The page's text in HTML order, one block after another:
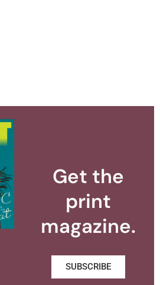
Get the
print
magazine.
SUBSCRIBE